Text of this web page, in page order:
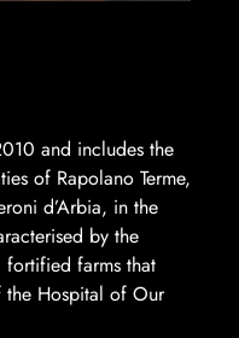
and includes the
of Rapolano Terme,
d’Arbia, in the
by the
fortified farms that
the Hospital of Our